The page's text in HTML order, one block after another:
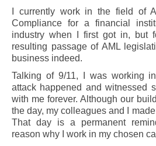
I currently work in the field of
Compliance for a financial
industry when I first got in, but
resulting passage of AML
business indeed.
Talking of 9/11, I was working
attack happened and witnessed
with me forever. Although our
the day, my colleagues and I
That day is a permanent
reason why I work in my chosen